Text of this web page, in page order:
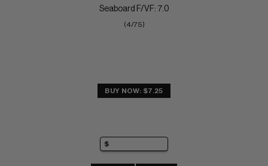
Seaboard F/VF: 7.0
(4/75)
BUY NOW: $7.25